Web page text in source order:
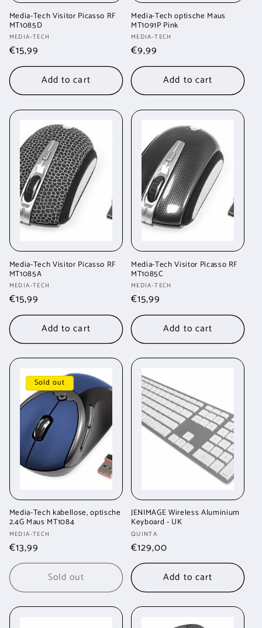
Media-Tech Visitor Picasso RF
MT1085D
Vendor:
MEDIA-TECH
Regular
price
€15,99
Add to cart
Media-Tech optische Maus
MT1091P Pink
Vendor:
MEDIA-TECH
Regular
price
€9,99
Add to cart
Media-Tech Visitor Picasso RF
MT1085A
Vendor:
MEDIA-TECH
Regular
price
€15,99
Add to cart
Media-Tech Visitor Picasso RF
MT1085C
Vendor:
MEDIA-TECH
Regular
price
€15,99
Add to cart
Sold out
Media-Tech kabellose, optische
2.4G Maus MT1084
Vendor:
MEDIA-TECH
Regular
price
€13,99
Sold out
JENIMAGE Wireless Aluminium
Keyboard - UK
Vendor:
QUINTA
Regular
price
€129,00
Add to cart